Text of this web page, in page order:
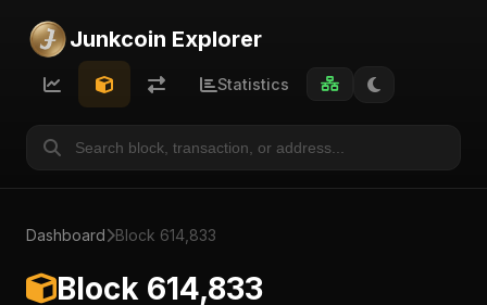
Junkcoin Explorer
Statistics
Dashboard Block 614,833
Block 614,833